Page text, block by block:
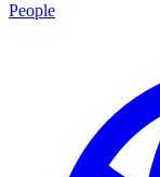
People